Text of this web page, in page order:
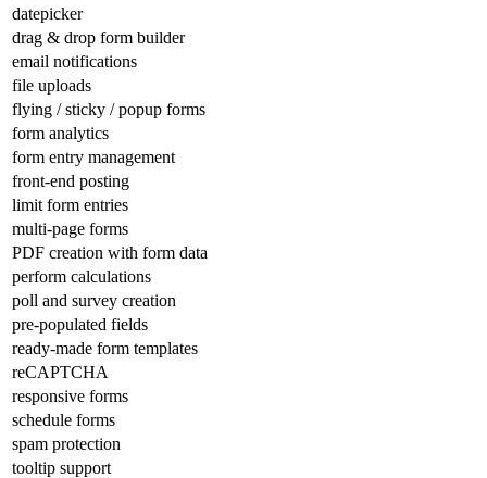
datepicker
drag & drop form builder
email notifications
file uploads
flying / sticky / popup forms
form analytics
form entry management
front-end posting
limit form entries
multi-page forms
PDF creation with form data
perform calculations
poll and survey creation
pre-populated fields
ready-made form templates
reCAPTCHA
responsive forms
schedule forms
spam protection
tooltip support